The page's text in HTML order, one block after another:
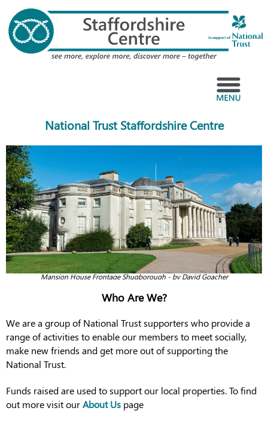
content
National Trust Staffordshire Centre
Mansion House Frontage Shugborough - by David Goacher
Who Are We?
We are a group of National Trust supporters who provide a
range of activities to enable our members to meet socially,
make new friends and get more out of supporting the
National Trust.
Funds raised are used to support our local properties. To find
out more visit ourAbout Us page